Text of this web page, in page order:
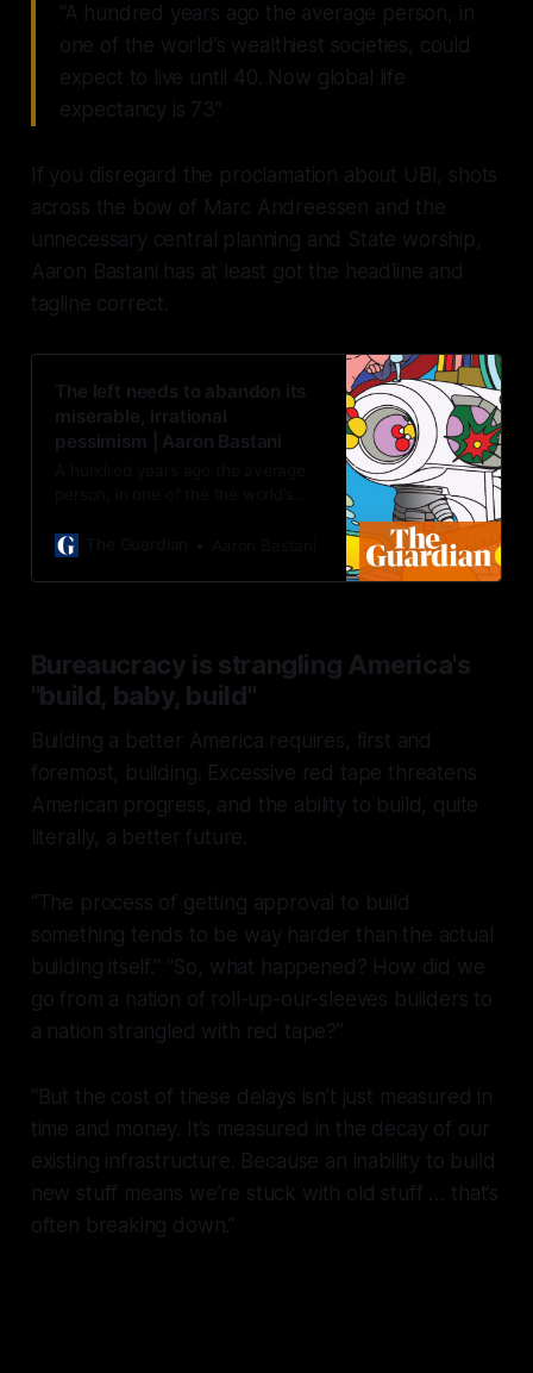
“A hundred years ago the average person, in
one of the world’s wealthiest societies, could
expect to live until 40. Now global life
expectancy is 73”
If you disregard the proclamation about UBI, shots
across the bow of Marc Andreessen and the
unnecessary central planning and State worship,
Aaron Bastani has at least got the headline and
tagline correct.
The left needs to abandon its
miserable, irrational
pessimism | Aaron Bastani
to live until 40. Now global life
Bureaucracy is strangling America's
"build, baby, build"
Building a better America requires, first and
foremost, building. Excessive red tape threatens
American progress, and the ability to build, quite
literally, a better future.
“The process of getting approval to build
something tends to be way harder than the actual
building itself.” “So, what happened? How did we
go from a nation of roll-up-our-sleeves builders to
a nation strangled with red tape?”
“But the cost of these delays isn’t just measured in
time and money. It’s measured in the decay of our
existing infrastructure. Because an inability to build
new stuff means we’re stuck with old stuff … that’s
often breaking down.”